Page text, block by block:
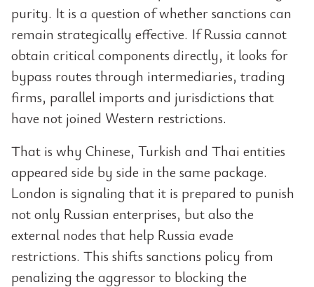
purity. It is a question of whether sanctions can
remain strategically effective. If Russia cannot
obtain critical components directly, it looks for
bypass routes through intermediaries, trading
firms, parallel imports and jurisdictions that
have not joined Western restrictions.
That is why Chinese, Turkish and Thai entities
appeared side by side in the same package.
London is signaling that it is prepared to punish
not only Russian enterprises, but also the
external nodes that help Russia evade
restrictions. This shifts sanctions policy from
penalizing the aggressor to blocking the